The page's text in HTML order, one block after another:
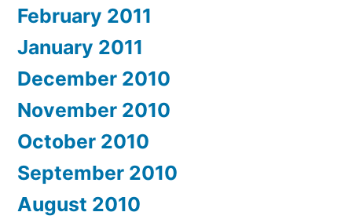
February 2011
January 2011
December 2010
November 2010
October 2010
September 2010
August 2010